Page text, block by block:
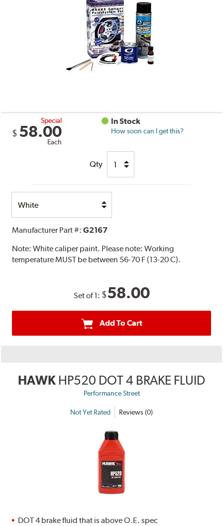
Special
$ 58.00
Each
In Stock
How soon can I get this?
Qty
Option
Manufacturer Part #:G2167
Note:White caliper paint. Please note: Working
temperature MUST be between 56-70 F (13-20 C).
Set of 1: $58.00
Add To Cart
HAWK HP520 DOT 4 BRAKE FLUID
Performance Street
Not Yet Rated Reviews (0)
DOT 4 brake fluid that is above O.E. spec